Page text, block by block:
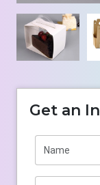
Get an